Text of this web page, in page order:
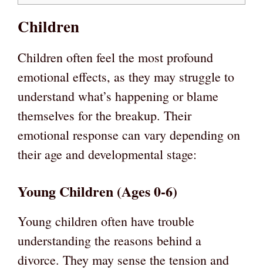
Children
Children often feel the most profound
emotional effects, as they may struggle to
understand what’s happening or blame
themselves for the breakup. Their
emotional response can vary depending on
their age and developmental stage:
Young Children (Ages 0-6)
Young children often have trouble
understanding the reasons behind a
divorce. They may sense the tension and